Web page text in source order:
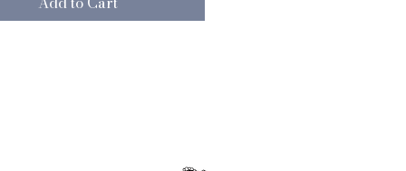
colour and the beautiful